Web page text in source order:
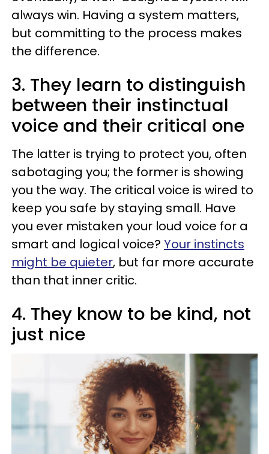
always win. Having a system matters,
but committing to the process makes
the difference.
3. They learn to distinguish
between their instinctual
voice and their critical one
The latter is trying to protect you, often
sabotaging you; the former is showing
you the way. The critical voice is wired to
keep you safe by staying small. Have
you ever mistaken your loud voice for a
smart and logical voice? Your instincts
might be quieter, but far more accurate
than that inner critic.
4. They know to be kind, not
just nice